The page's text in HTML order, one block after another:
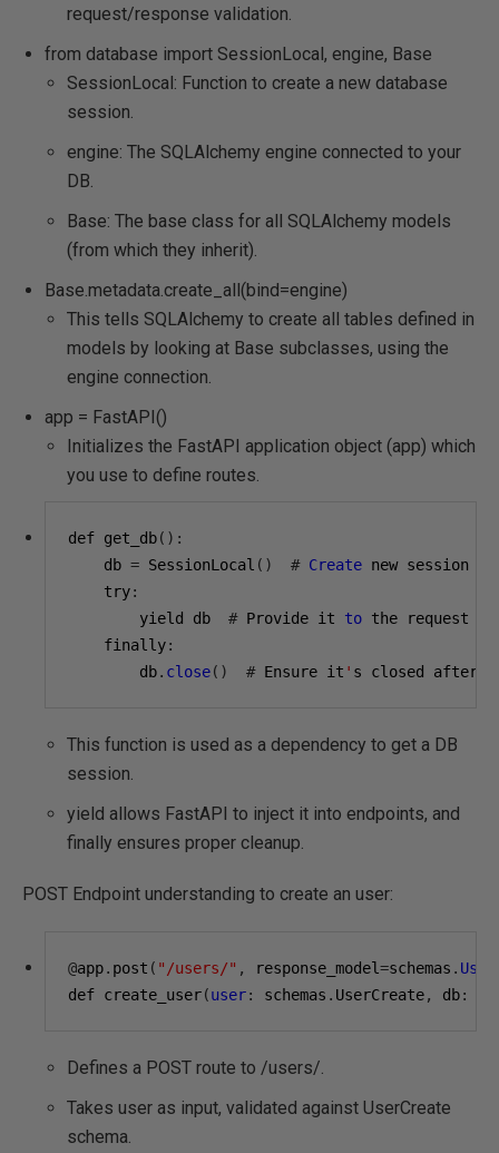
request/response validation.
from database import SessionLocal, engine, Base
SessionLocal: Function to create a new database
session.
engine: The SQLAlchemy engine connected to your
DB.
Base: The base class for all SQLAlchemy models
(from which they inherit).
Base.metadata.create_all(bind=engine)
This tells SQLAlchemy to create all tables defined in
models by looking at Base subclasses, using the
engine connection.
app = FastAPI()
Initializes the FastAPI application object (app) which
you use to define routes.
def get_db():
    db
= SessionLocal () # Create new session
    try
:
        yield db
# Provide it to the request
    finally
:
        db
. close() # Ensure it ' s closed after
This function is used as a dependency to get a DB
session.
yield allows FastAPI to inject it into endpoints, and
finally ensures proper cleanup.
POST Endpoint understanding to create an user:
@app. post ( "/users/" , response_model=schemas . User
def create_user(user: schemas . UserCreate, db:
Defines a POST route to /users/.
Takes user as input, validated against UserCreate
schema.